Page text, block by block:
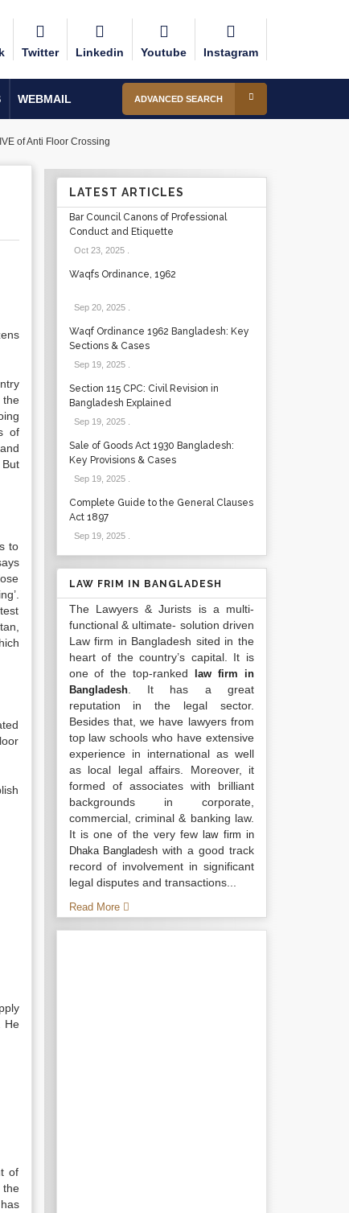
Twitter Linkedin Youtube Instagram
WEBMAIL ADVANCED SEARCH
of Anti Floor Crossing
of
to
He
of
LATEST ARTICLES
Bar Council Canons of Professional
Conduct and Etiquette
Oct 23, 2025.
Waqfs Ordinance, 1962
Sep 20, 2025.
Waqf Ordinance 1962 Bangladesh: Key
Sections & Cases
Sep 19, 2025.
Section 115 CPC: Civil Revision in
Bangladesh Explained
Sep 19, 2025.
Sale of Goods Act 1930 Bangladesh:
Key Provisions & Cases
Sep 19, 2025.
Complete Guide to the General Clauses
Act 1897
Sep 19, 2025.
LAW FRIM IN BANGLADESH
The Lawyers & Jurists is a multi-
functional & ultimate- solution driven
Law firm in Bangladesh sited in the
heart of the country’s capital. It is
one of the top-ranked
law firm in
Bangladesh. It has a great
reputation in the legal sector.
Besides that, we have lawyers from
top law schools who have extensive
experience in international as well
as local legal affairs. Moreover, it
formed of associates with brilliant
backgrounds in corporate,
commercial, criminal & banking law.
It is one of the very fewlaw firm in
Dhaka Bangladesh with a good track
record of involvement in significant
legal disputes and transactions...
Read More